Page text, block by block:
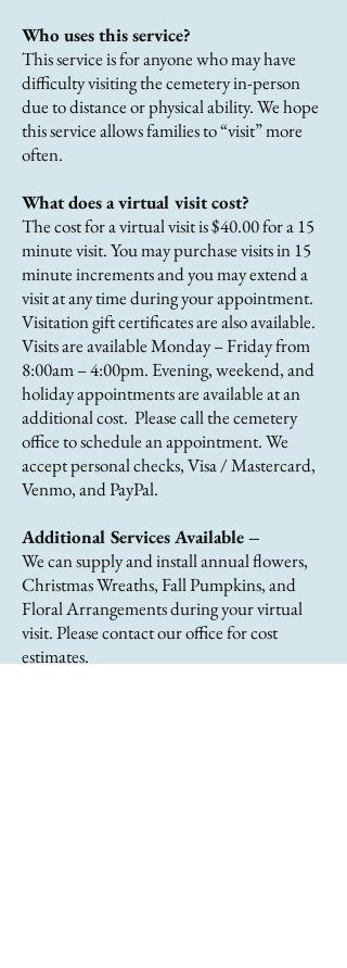
Who uses this service?
This service is for anyone who may have
difficulty visiting the cemetery in-person
due to distance or physical ability. We hope
this service allows families to “visit” more
often.
What does a virtual visit cost?
The cost for a virtual visit is $40.00 for a 15
minute visit. You may purchase visits in 15
minute increments and you may extend a
visit at any time during your appointment.
Visitation gift certificates are also available.
Visits are available Monday – Friday from
8:00am – 4:00pm. Evening, weekend, and
holiday appointments are available at an
additional cost. Please call the cemetery
office to schedule an appointment. We
accept personal checks, Visa / Mastercard,
Venmo, and PayPal.
Additional Services Available –
We can supply and install annual flowers,
Christmas Wreaths, Fall Pumpkins, and
Floral Arrangements during your virtual
visit. Please contact our office for cost
estimates.